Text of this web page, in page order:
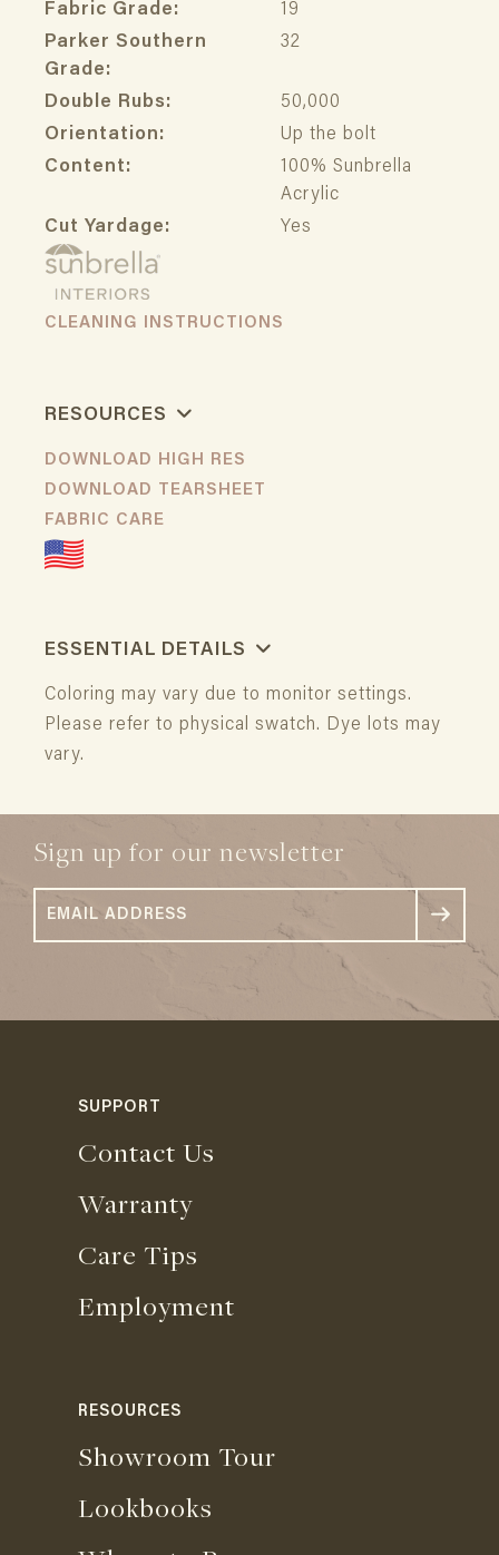
Fabric Grade:
19
Parker Southern
Grade:
32
Double Rubs:
50,000
Orientation:
Up the bolt
Content:
100% Sunbrella
Acrylic
Cut Yardage:
Yes
CLEANING INSTRUCTIONS
RESOURCES
DOWNLOAD HIGH RES
DOWNLOAD TEARSHEET
FABRIC CARE
ESSENTIAL DETAILS
Coloring may vary due to monitor settings.
Please refer to physical swatch. Dye lots may
vary.
Sign up for our newsletter
SUPPORT
Contact Us
Warranty
Care Tips
Employment
RESOURCES
Showroom Tour
Lookbooks